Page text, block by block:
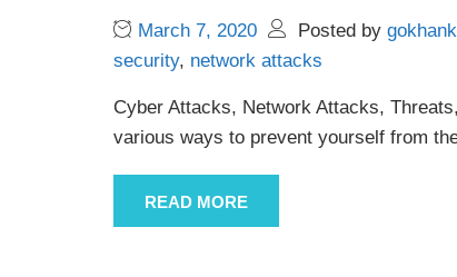
March 7, 2020 Posted by
security, network attacks
Cyber Attacks, Network Attacks,
various ways to prevent yourself from
READ MORE